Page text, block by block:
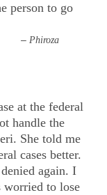
person to go
–Phiroza
at the federal
handle the
She told me
cases better.
again. I
worried to lose